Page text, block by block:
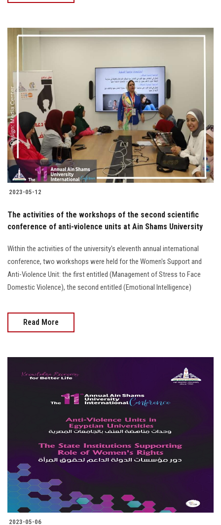
2023-05-12
The activities of the workshops of the second scientific
conference of anti-violence units at Ain Shams University
Within the activities of the university's eleventh annual international
conference, two workshops were held for the Women's Support and
Anti-Violence Unit: the first entitled (Management of Stress to Face
Domestic Violence), the second entitled (Emotional Intelligence)
Read More
2023-05-06